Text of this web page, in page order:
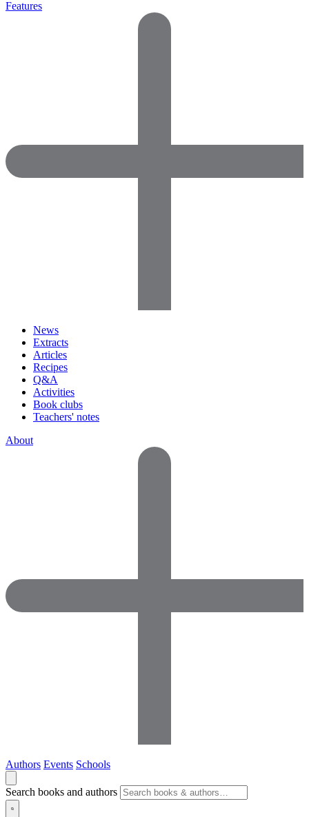
Features
News
Extracts
Articles
Recipes
Q&A
Activities
Book clubs
Teachers' notes
About
Authors Events Schools
Search books and authors